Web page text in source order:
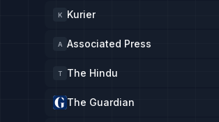
K Kurier
A Associated Press
T The Hindu
The Guardian